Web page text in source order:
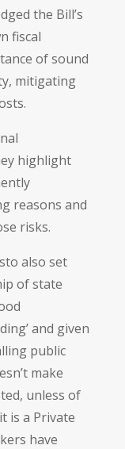
the Bill’s
fiscal
of sound
mitigating
highlight
reasons and
risks.
also set
of state
and given
public
make
unless of
is a Private
have